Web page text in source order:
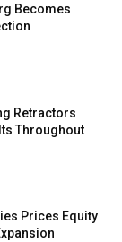
Becomes
Retractors
Throughout
Prices Equity